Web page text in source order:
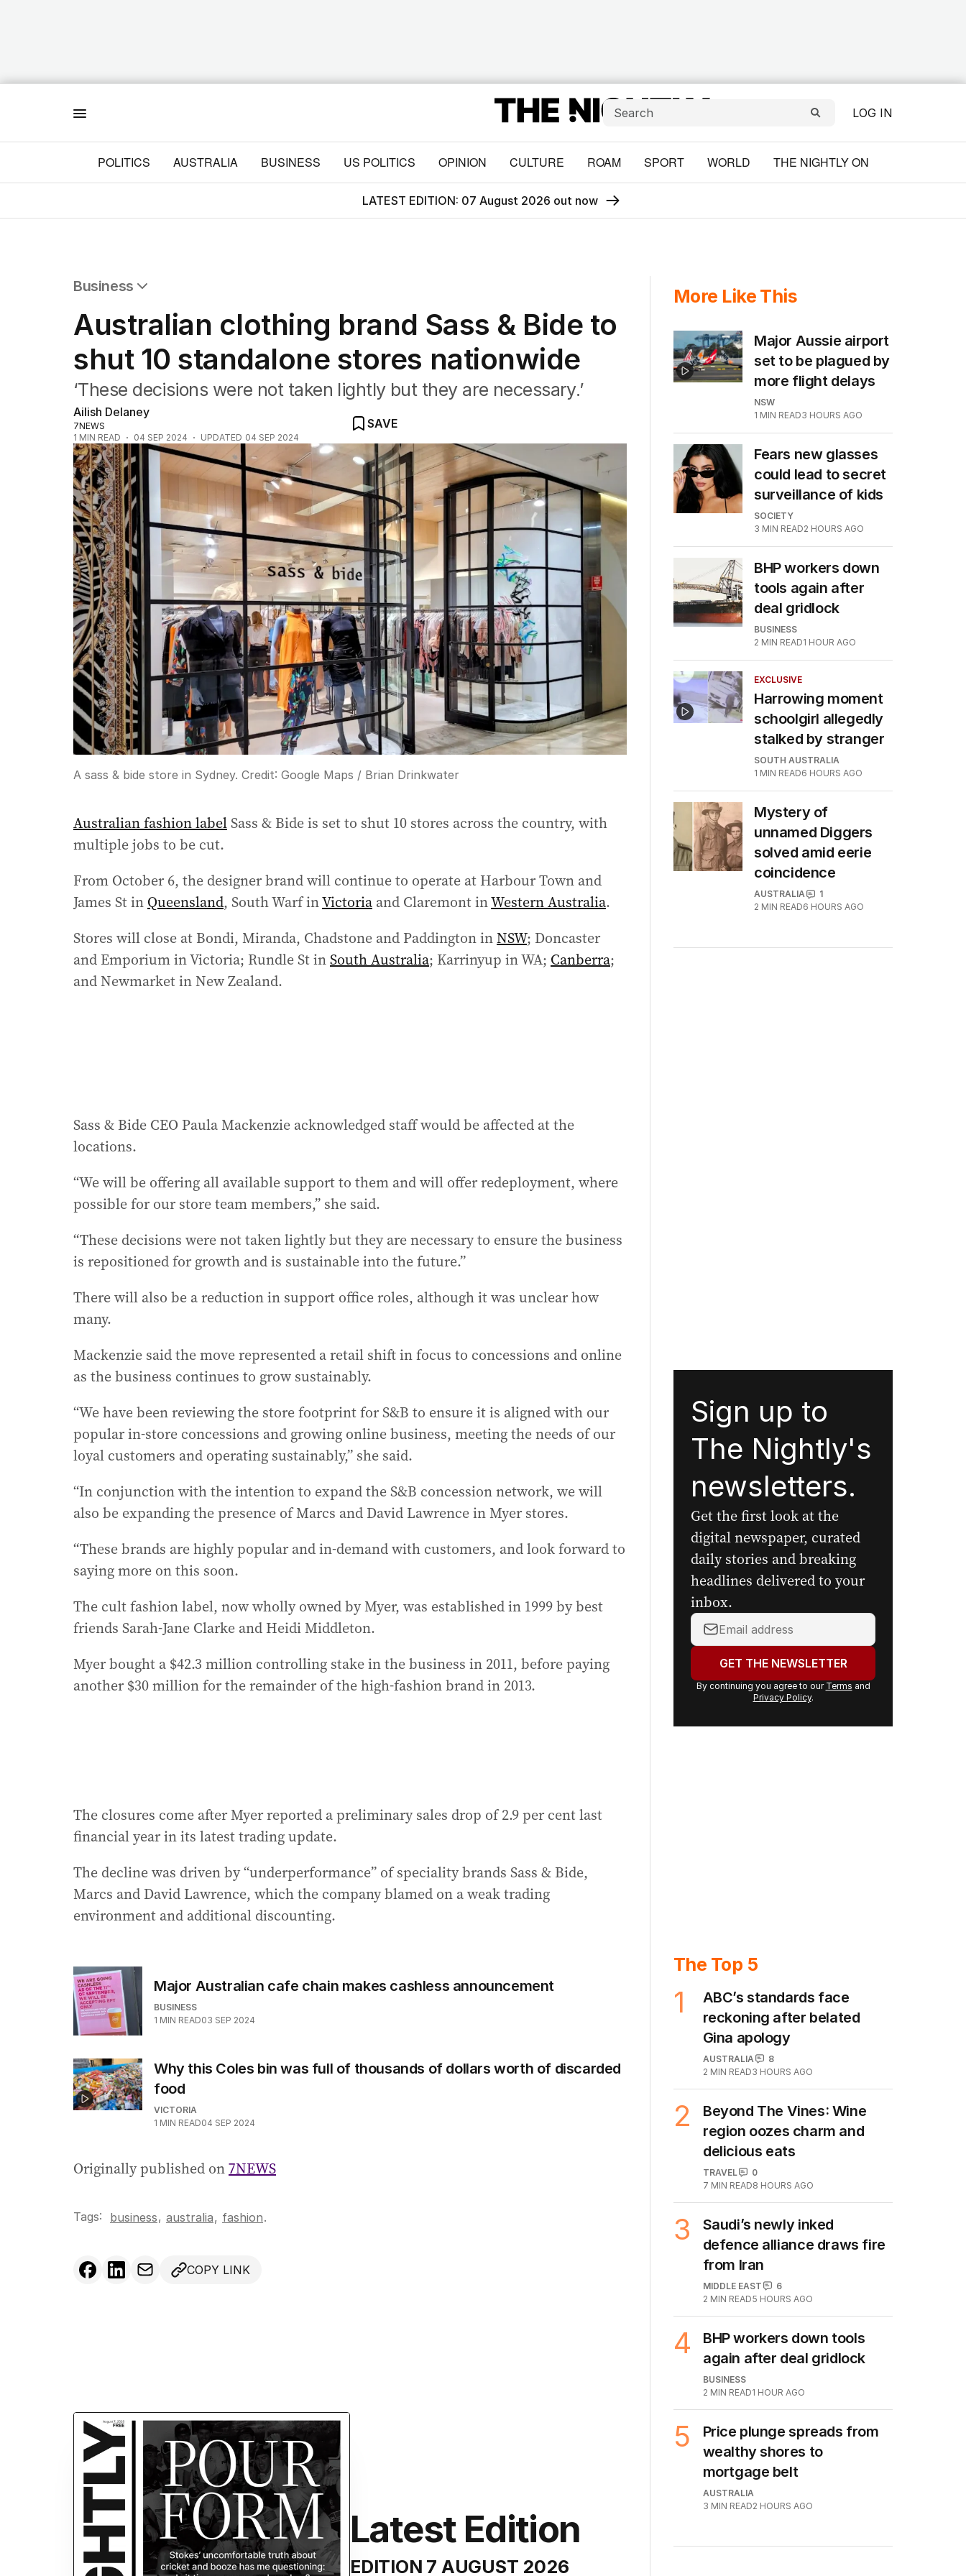
LOG IN
POLITICS AUSTRALIA BUSINESS US POLITICS OPINION CULTURE ROAM SPORT WORLD THE NIGHTLY ON
LATEST EDITION: 07 August 2026 out now
Business
Companies
Markets
Wealth
Mining
Energy
Australian clothing brand Sass & Bide to
shut 10 standalone stores nationwide
‘These decisions were not taken lightly but they are necessary.’
Ailish Delaney
7NEWS
1 MIN READ 04 SEP 2024 UPDATED 04 SEP 2024
SAVE
A sass & bide store in Sydney. Credit: Google Maps / Brian Drinkwater
Australian fashion labelSass & Bide is set to shut 10 stores across the country, with
multiple jobs to be cut.
From October 6, the designer brand will continue to operate at Harbour Town and
James St in Queensland, South Warf inVictoria and Claremont inWestern Australia.
Stores will close at Bondi, Miranda, Chadstone and Paddington inNSW; Doncaster
and Emporium in Victoria; Rundle St inSouth Australia; Karrinyup in WA; Canberra;
and Newmarket in New Zealand.
Sass & Bide CEO Paula Mackenzie acknowledged staff would be affected at the
locations.
“We will be offering all available support to them and will offer redeployment, where
possible for our store team members,” she said.
“These decisions were not taken lightly but they are necessary to ensure the business
is repositioned for growth and is sustainable into the future.”
There will also be a reduction in support office roles, although it was unclear how
many.
Mackenzie said the move represented a retail shift in focus to concessions and online
as the business continues to grow sustainably.
“We have been reviewing the store footprint for S&B to ensure it is aligned with our
popular in-store concessions and growing online business, meeting the needs of our
loyal customers and operating sustainably,” she said.
“In conjunction with the intention to expand the S&B concession network, we will
also be expanding the presence of Marcs and David Lawrence in Myer stores.
“These brands are highly popular and in-demand with customers, and look forward to
saying more on this soon.
The cult fashion label, now wholly owned by Myer, was established in 1999 by best
friends Sarah-Jane Clarke and Heidi Middleton.
Myer bought a $42.3 million controlling stake in the business in 2011, before paying
another $30 million for the remainder of the high-fashion brand in 2013.
The closures come after Myer reported a preliminary sales drop of 2.9 per cent last
financial year in its latest trading update.
The decline was driven by “underperformance” of speciality brands Sass & Bide,
Marcs and David Lawrence, which the company blamed on a weak trading
environment and additional discounting.
Major Australian cafe chain makes cashless announcement
BUSINESS
1 MIN READ03 SEP 2024
Why this Coles bin was full of thousands of dollars worth of discarded
food
VICTORIA
1 MIN READ04 SEP 2024
Originally published on7NEWS
Tags: business, australia, fashion.
COPY LINK
Latest Edition
EDITION 7 AUGUST 2026
More Like This
Major Aussie airport
set to be plagued by
more flight delays
NSW
1 MIN READ3 HOURS AGO
Fears new glasses
could lead to secret
surveillance of kids
SOCIETY
3 MIN READ2 HOURS AGO
BHP workers down
tools again after
deal gridlock
BUSINESS
2 MIN READ1 HOUR AGO
EXCLUSIVE
Harrowing moment
schoolgirl allegedly
stalked by stranger
SOUTH AUSTRALIA
1 MIN READ6 HOURS AGO
Mystery of
unnamed Diggers
solved amid eerie
coincidence
AUSTRALIA
1
2 MIN READ6 HOURS AGO
Sign up to
The Nightly's
newsletters.
Get the first look at the
digital newspaper, curated
daily stories and breaking
headlines delivered to your
inbox.
Your
email
address:GET THE NEWSLETTER
By continuing you agree to our Terms and
Privacy Policy.
The Top 5
1
ABC’s standards face
reckoning after belated
Gina apology
AUSTRALIA
8
2 MIN READ3 HOURS AGO
2
Beyond The Vines: Wine
region oozes charm and
delicious eats
TRAVEL
0
7 MIN READ8 HOURS AGO
3
Saudi’s newly inked
defence alliance draws fire
from Iran
MIDDLE EAST
6
2 MIN READ5 HOURS AGO
4
BHP workers down tools
again after deal gridlock
BUSINESS
2 MIN READ1 HOUR AGO
5
Price plunge spreads from
wealthy shores to
mortgage belt
AUSTRALIA
3 MIN READ2 HOURS AGO